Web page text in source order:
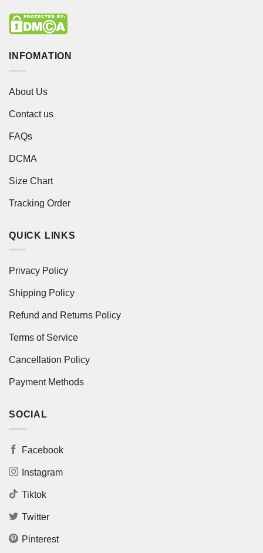
INFOMATION
About Us
Contact us
FAQs
DCMA
Size Chart
Tracking Order
QUICK LINKS
Privacy Policy
Shipping Policy
Refund and Returns Policy
Terms of Service
Cancellation Policy
Payment Methods
SOCIAL
Facebook
Instagram
Tiktok
Twitter
Pinterest